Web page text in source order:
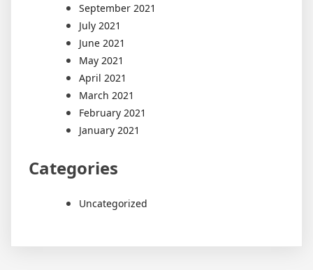
September 2021
July 2021
June 2021
May 2021
April 2021
March 2021
February 2021
January 2021
Categories
Uncategorized